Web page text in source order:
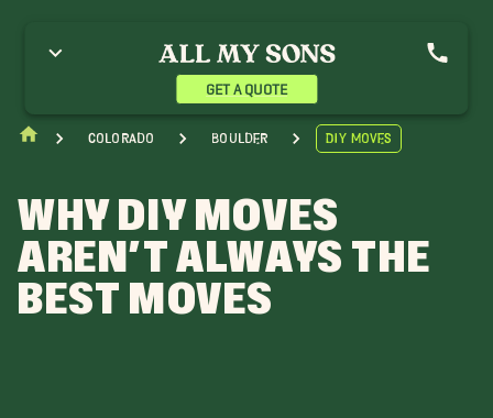
GET A QUOTE
Colorado Boulder DIY Moves
WHY DIY MOVES
AREN’T ALWAYS THE
BEST MOVES